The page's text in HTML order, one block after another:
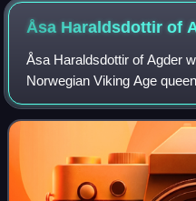
Åsa Haraldsdottir of
Åsa Haraldsdottir of Agder
Norwegian Viking Age
of Agder. According to
she was the mother of